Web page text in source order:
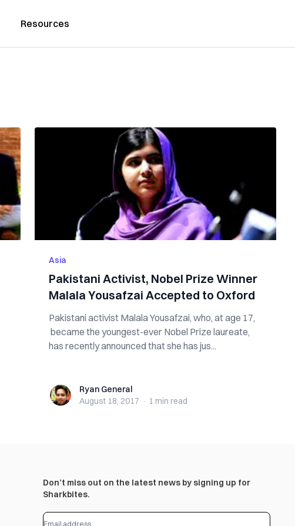
Resources
Asia
Pakistani Activist, Nobel Prize Winner
Malala Yousafzai Accepted to Oxford
Pakistani activist Malala Yousafzai, who, at age 17,
became the youngest-ever Nobel Prize laureate,
has recently announced that she has jus...
Ryan GeneralRyan General
August 18, 2017 · 1 min read
Don’t miss out on the latest news by signing up for
Sharkbites.